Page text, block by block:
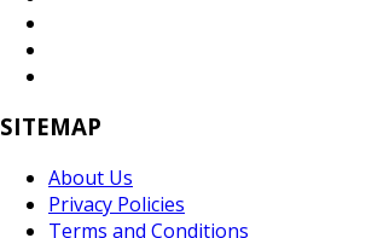
SITEMAP
About Us
Privacy Policies
Terms and Conditions